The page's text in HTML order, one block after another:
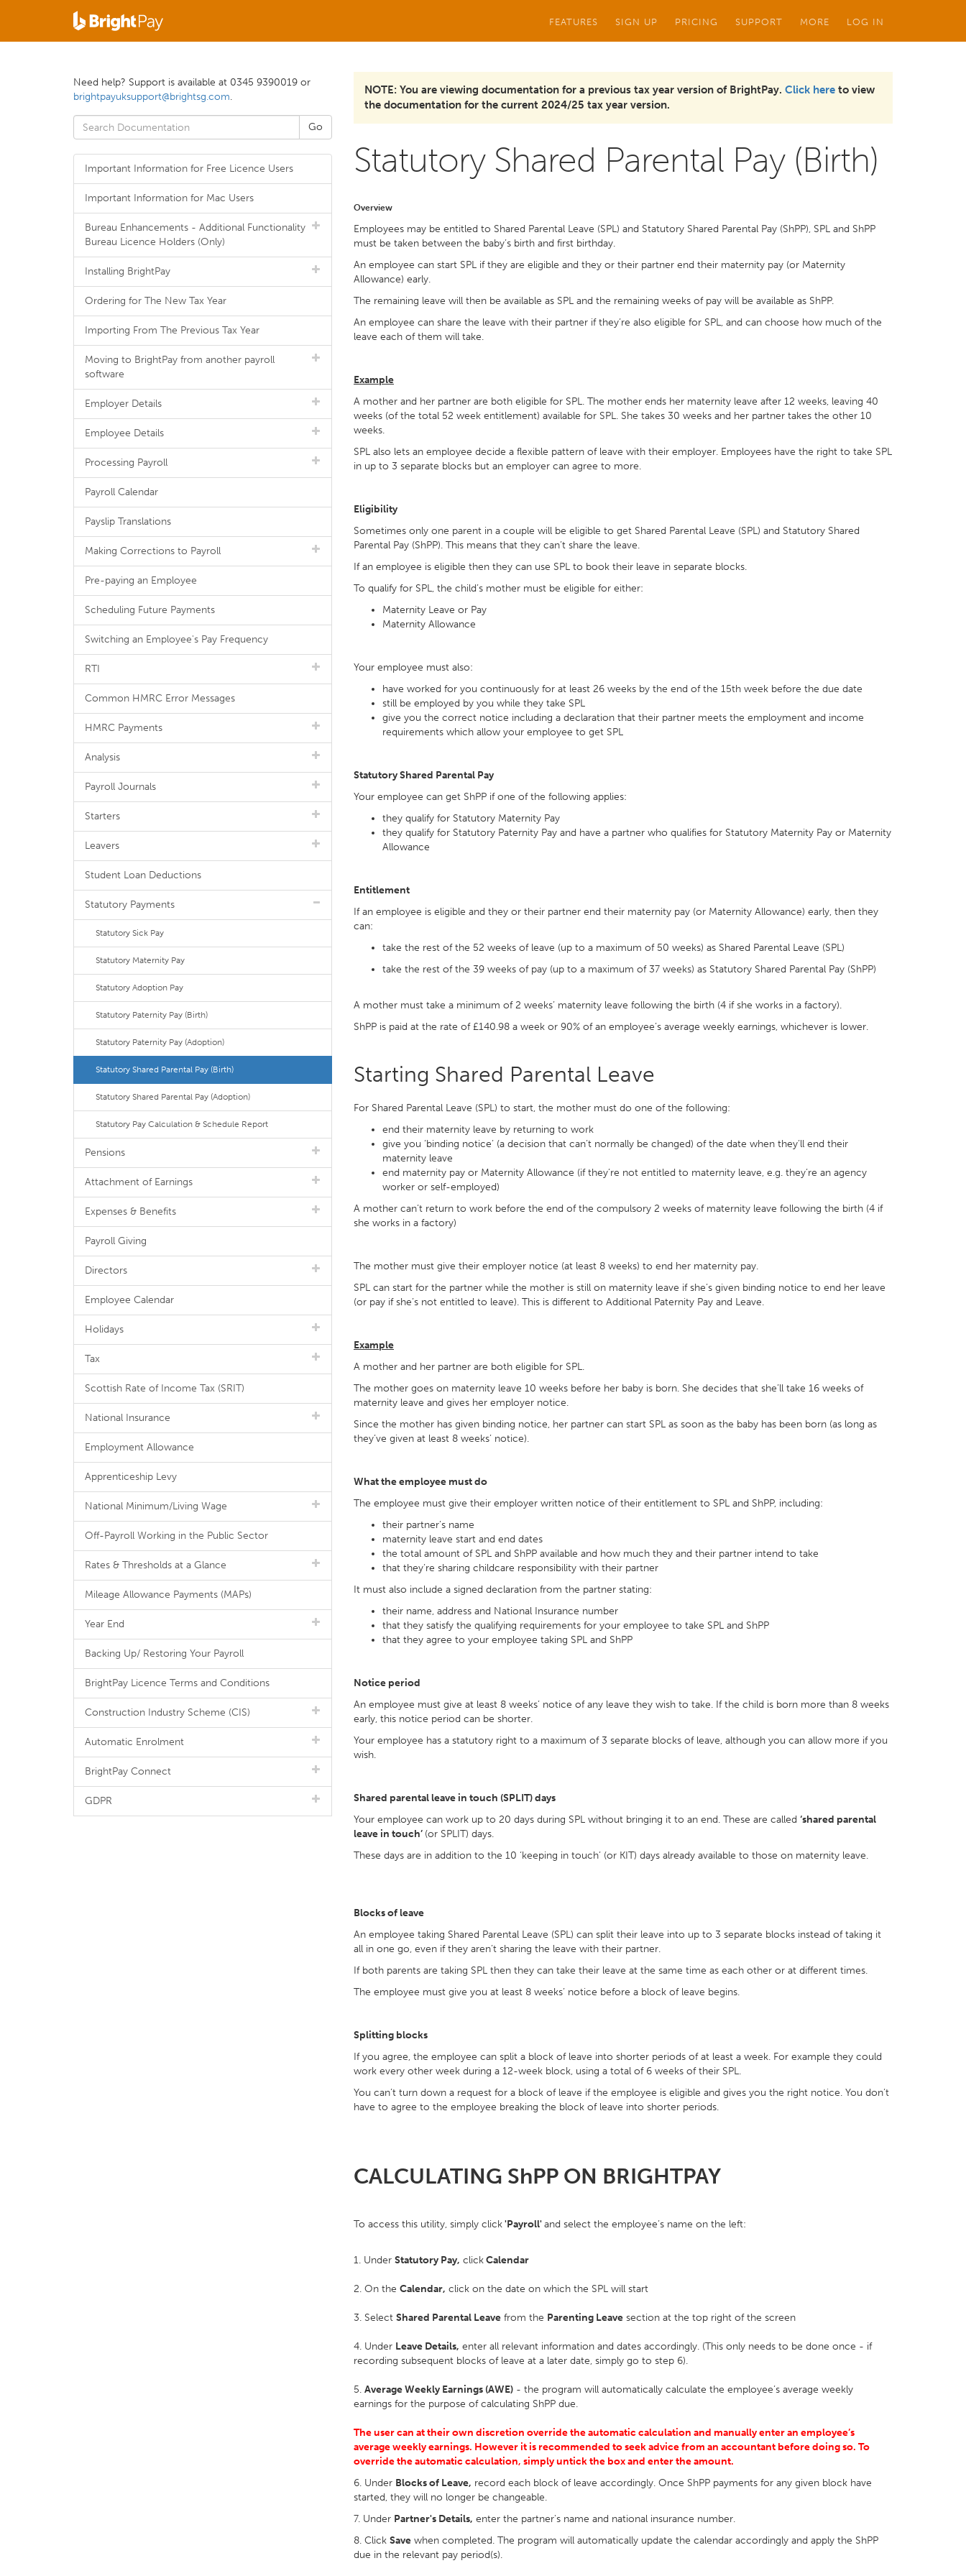
FEATURES SIGN UP PRICING SUPPORT MORE LOG IN
NOTE: You are viewing documentation for a previous tax year version of BrightPay. Click here to view
the documentation for the current 2024/25 tax year version.
Statutory Shared Parental Pay (Birth)
Overview
Employees may be entitled to Shared Parental Leave (SPL) and Statutory Shared Parental Pay (ShPP), SPL and ShPP
must be taken between the baby’s birth and first birthday.
An employee can start SPL if they are eligible and they or their partner end their maternity pay (or Maternity
Allowance) early.
The remaining leave will then be available as SPL and the remaining weeks of pay will be available as ShPP.
An employee can share the leave with their partner if they’re also eligible for SPL, and can choose how much of the
leave each of them will take.
Example
A mother and her partner are both eligible for SPL. The mother ends her maternity leave after 12 weeks, leaving 40
weeks (of the total 52 week entitlement) available for SPL. She takes 30 weeks and her partner takes the other 10
weeks.
SPL also lets an employee decide a flexible pattern of leave with their employer. Employees have the right to take SPL
in up to 3 separate blocks but an employer can agree to more.
Eligibility
Sometimes only one parent in a couple will be eligible to get Shared Parental Leave (SPL) and Statutory Shared
Parental Pay (ShPP). This means that they can’t share the leave.
If an employee is eligible then they can use SPL to book their leave in separate blocks.
To qualify for SPL, the child’s mother must be eligible for either:
Maternity Leave or Pay
Maternity Allowance
Your employee must also:
have worked for you continuously for at least 26 weeks by the end of the 15th week before the due date
still be employed by you while they take SPL
give you the correct notice including a declaration that their partner meets the employment and income
requirements which allow your employee to get SPL
Statutory Shared Parental Pay
Your employee can get ShPP if one of the following applies:
they qualify for Statutory Maternity Pay
they qualify for Statutory Paternity Pay and have a partner who qualifies for Statutory Maternity Pay or Maternity
Allowance
Entitlement
If an employee is eligible and they or their partner end their maternity pay (or Maternity Allowance) early, then they
can:
take the rest of the 52 weeks of leave (up to a maximum of 50 weeks) as Shared Parental Leave (SPL)
take the rest of the 39 weeks of pay (up to a maximum of 37 weeks) as Statutory Shared Parental Pay (ShPP)
A mother must take a minimum of 2 weeks’ maternity leave following the birth (4 if she works in a factory).
ShPP is paid at the rate of £140.98 a week or 90% of an employee’s average weekly earnings, whichever is lower.
Starting Shared Parental Leave
For Shared Parental Leave (SPL) to start, the mother must do one of the following:
end their maternity leave by returning to work
give you ‘binding notice’ (a decision that can’t normally be changed) of the date when they’ll end their
maternity leave
end maternity pay or Maternity Allowance (if they’re not entitled to maternity leave, e.g. they’re an agency
worker or self-employed)
A mother can’t return to work before the end of the compulsory 2 weeks of maternity leave following the birth (4 if
she works in a factory)
The mother must give their employer notice (at least 8 weeks) to end her maternity pay.
SPL can start for the partner while the mother is still on maternity leave if she’s given binding notice to end her leave
(or pay if she’s not entitled to leave). This is different to Additional Paternity Pay and Leave.
Example
A mother and her partner are both eligible for SPL.
The mother goes on maternity leave 10 weeks before her baby is born. She decides that she’ll take 16 weeks of
maternity leave and gives her employer notice.
Since the mother has given binding notice, her partner can start SPL as soon as the baby has been born (as long as
they’ve given at least 8 weeks’ notice).
What the employee must do
The employee must give their employer written notice of their entitlement to SPL and ShPP, including:
their partner’s name
maternity leave start and end dates
the total amount of SPL and ShPP available and how much they and their partner intend to take
that they’re sharing childcare responsibility with their partner
It must also include a signed declaration from the partner stating:
their name, address and National Insurance number
that they satisfy the qualifying requirements for your employee to take SPL and ShPP
that they agree to your employee taking SPL and ShPP
Notice period
An employee must give at least 8 weeks’ notice of any leave they wish to take. If the child is born more than 8 weeks
early, this notice period can be shorter.
Your employee has a statutory right to a maximum of 3 separate blocks of leave, although you can allow more if you
wish.
Shared parental leave in touch (SPLIT) days
Your employee can work up to 20 days during SPL without bringing it to an end. These are called ‘shared parental
leave in touch’ (or SPLIT) days.
These days are in addition to the 10 ‘keeping in touch’ (or KIT) days already available to those on maternity leave.
Blocks of leave
An employee taking Shared Parental Leave (SPL) can split their leave into up to 3 separate blocks instead of taking it
all in one go, even if they aren’t sharing the leave with their partner.
If both parents are taking SPL then they can take their leave at the same time as each other or at different times.
The employee must give you at least 8 weeks’ notice before a block of leave begins.
Splitting blocks
If you agree, the employee can split a block of leave into shorter periods of at least a week. For example they could
work every other week during a 12-week block, using a total of 6 weeks of their SPL.
You can’t turn down a request for a block of leave if the employee is eligible and gives you the right notice. You don’t
have to agree to the employee breaking the block of leave into shorter periods.
CALCULATING ShPP ON BRIGHTPAY
To access this utility, simply click'Payroll'and select the employee’s name on the left:
1. Under Statutory Pay, clickCalendar
2. On the Calendar, click on the date on which the SPL will start
3. Select Shared Parental Leave from the Parenting Leave section at the top right of the screen
4. Under Leave Details, enter all relevant information and dates accordingly. (This only needs to be done once - if
recording subsequent blocks of leave at a later date, simply go to step 6).
5. Average Weekly Earnings (AWE) - the program will automatically calculate the employee’s average weekly
earnings for the purpose of calculating ShPP due.
The user can at their own discretion override the automatic calculation and manually enter an employee’s
average weekly earnings. However it is recommended to seek advice from an accountant before doing so. To
override the automatic calculation, simply untick the box and enter the amount.
6. Under Blocks of Leave, record each block of leave accordingly. Once ShPP payments for any given block have
started, they will no longer be changeable.
7. Under Partner's Details, enter the partner's name and national insurance number.
8. Click Save when completed. The program will automatically update the calendar accordingly and apply the ShPP
due in the relevant pay period(s).
Need help? Support is available at 0345 9390019 or
brightpayuksupport@brightsg.com.
Important Information for Free Licence Users
Important Information for Mac Users
Bureau Enhancements - Additional Functionality
Bureau Licence Holders (Only)
Installing BrightPay
Ordering for The New Tax Year
Importing From The Previous Tax Year
Moving to BrightPay from another payroll
software
Employer Details
Employee Details
Processing Payroll
Payroll Calendar
Payslip Translations
Making Corrections to Payroll
Pre-paying an Employee
Scheduling Future Payments
Switching an Employee's Pay Frequency
RTI
Common HMRC Error Messages
HMRC Payments
Analysis
Payroll Journals
Starters
Leavers
Student Loan Deductions
Statutory Payments
Statutory Sick Pay
Statutory Maternity Pay
Statutory Adoption Pay
Statutory Paternity Pay (Birth)
Statutory Paternity Pay (Adoption)
Statutory Shared Parental Pay (Birth)
Statutory Shared Parental Pay (Adoption)
Statutory Pay Calculation & Schedule Report
Pensions
Attachment of Earnings
Expenses & Benefits
Payroll Giving
Directors
Employee Calendar
Holidays
Tax
Scottish Rate of Income Tax (SRIT)
National Insurance
Employment Allowance
Apprenticeship Levy
National Minimum/Living Wage
Off-Payroll Working in the Public Sector
Rates & Thresholds at a Glance
Mileage Allowance Payments (MAPs)
Year End
Backing Up/ Restoring Your Payroll
BrightPay Licence Terms and Conditions
Construction Industry Scheme (CIS)
Automatic Enrolment
BrightPay Connect
GDPR